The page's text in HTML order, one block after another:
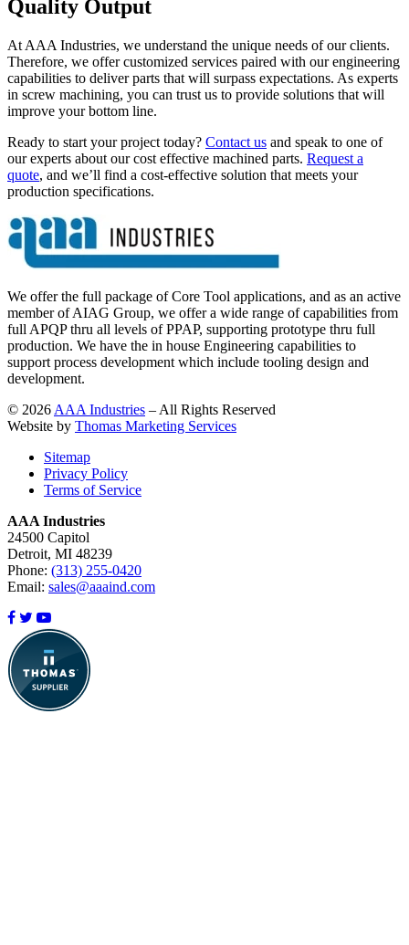
Quality Output
At AAA Industries, we understand the unique needs of our clients.
Therefore, we offer customized services paired with our engineering
capabilities to deliver parts that will surpass expectations. As experts
in screw machining, you can trust us to provide solutions that will
improve your bottom line.
Ready to start your project today? Contact us and speak to one of
our experts about our cost effective machined parts. Request a
quote, and we’ll find a cost-effective solution that meets your
production specifications.
We offer the full package of Core Tool applications, and as an active
member of AIAG Group, we offer a wide range of capabilities from
full APQP thru all levels of PPAP, supporting prototype thru full
production. We have the in house Engineering capabilities to
support process development which include tooling design and
development.
© 2026 AAA Industries – All Rights Reserved
Website by Thomas Marketing Services
Sitemap
Privacy Policy
Terms of Service
AAA Industries
24500 Capitol
Detroit, MI 48239
Phone: (313) 255-0420
Email: sales@aaaind.com